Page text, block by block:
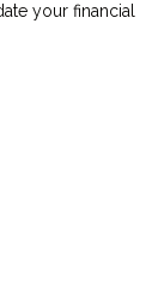
your financial